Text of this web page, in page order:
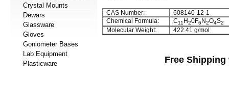
Crystal Mounts
Dewars
Glassware
Gloves
Goniometer Bases
Lab Equipment
Plasticware
CAS Number:
608140-12-1
Chemical Formula:
C11 H20F6 N2O4S2
Molecular Weight: 422.41 g/mol
Free